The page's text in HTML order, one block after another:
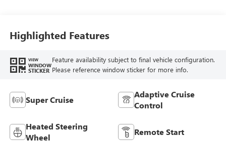
Highlighted Features
VIEW
WINDOW
STICKER
Feature availability subject to final vehicle configuration.
Please reference window sticker for more info.
Super Cruise
Adaptive Cruise
Control
Heated Steering
Wheel
Remote Start